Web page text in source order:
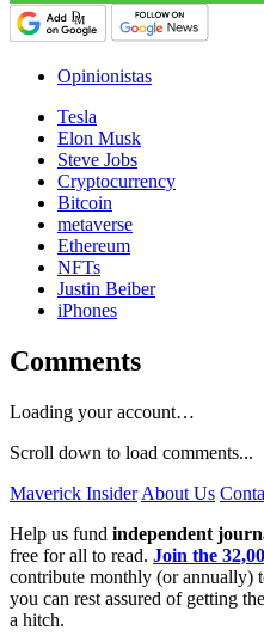
Opinionistas
Tesla
Elon Musk
Steve Jobs
Cryptocurrency
Bitcoin
metaverse
Ethereum
NFTs
Justin Beiber
iPhones
Comments
Loading your account…
Scroll down to load comments...
Maverick Insider About Us
Help us fund independent
free for all to read. Join the
contribute monthly (or annually)
you can rest assured of getting
a hitch.